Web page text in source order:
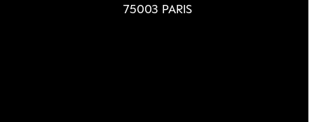
75003 PARIS